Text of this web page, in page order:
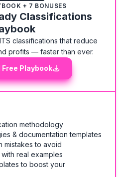
+ 7 BONUSES
Classifications
classifications that reduce
profits — faster than ever.
Playbook
methodology
& documentation templates
mistakes to avoid
real examples
to boost your